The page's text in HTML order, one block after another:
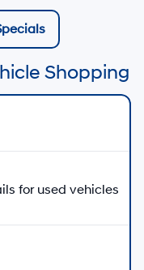
Shopping
for used vehicles